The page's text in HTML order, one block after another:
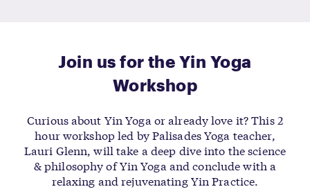
Join us for the Yin Yoga
Workshop
Curious about Yin Yoga or already love it? This 2
hour workshop led by Palisades Yoga teacher,
Lauri Glenn, will take a deep dive into the science
& philosophy of Yin Yoga and conclude with a
relaxing and rejuvenating Yin Practice.